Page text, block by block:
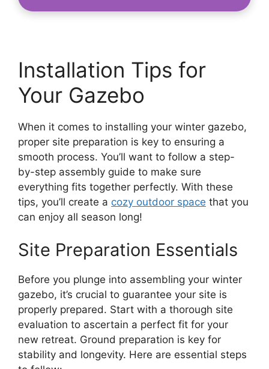
Installation Tips for
Your Gazebo
When it comes to installing your winter gazebo,
proper site preparation is key to ensuring a
smooth process. You’ll want to follow a step-
by-step assembly guide to make sure
everything fits together perfectly. With these
tips, you’ll create a cozy outdoor space that you
can enjoy all season long!
Site Preparation Essentials
Before you plunge into assembling your winter
gazebo, it’s crucial to guarantee your site is
properly prepared. Start with a thorough site
evaluation to ascertain a perfect fit for your
new retreat. Ground preparation is key for
stability and longevity. Here are essential steps